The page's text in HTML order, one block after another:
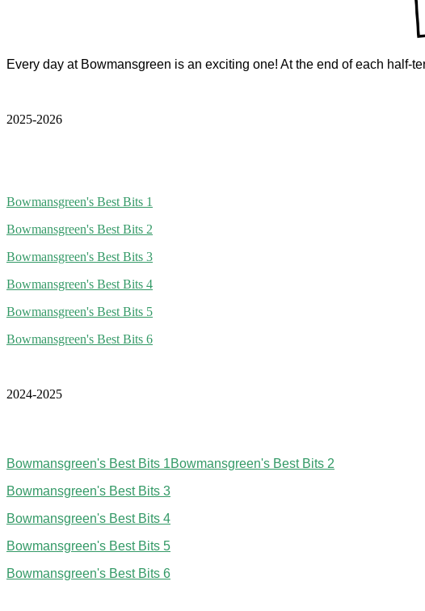
Every day at Bowmansgreen is an exciting one! At the end of each half-
2025-2026
Bowmansgreen's Best Bits 1
Bowmansgreen's Best Bits 2
Bowmansgreen's Best Bits 3
Bowmansgreen's Best Bits 4
Bowmansgreen's Best Bits 5
Bowmansgreen's Best Bits 6
2024-2025
Bowmansgreen's Best Bits 1Bowmansgreen's Best Bits 2
Bowmansgreen's Best Bits 3
Bowmansgreen's Best Bits 4
Bowmansgreen's Best Bits 5
Bowmansgreen's Best Bits 6